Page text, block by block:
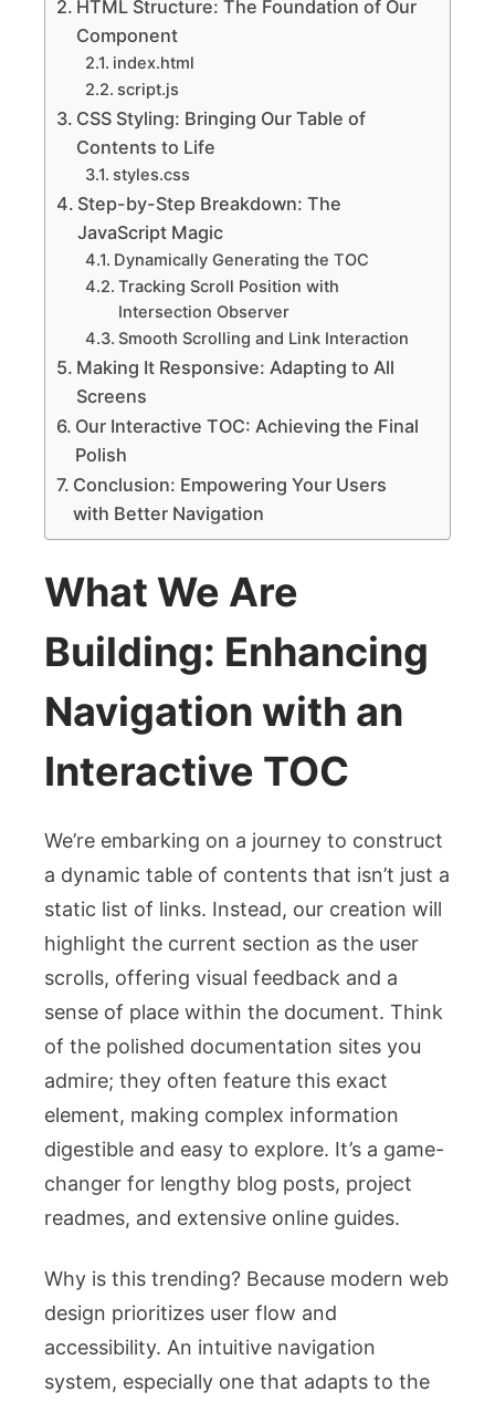
HTML Structure: The Foundation of Our
Component
index.html
script.js
CSS Styling: Bringing Our Table of
Contents to Life
styles.css
Step-by-Step Breakdown: The
JavaScript Magic
Dynamically Generating the TOC
Tracking Scroll Position with
Intersection Observer
Smooth Scrolling and Link Interaction
Making It Responsive: Adapting to All
Screens
Our Interactive TOC: Achieving the Final
Polish
Conclusion: Empowering Your Users
with Better Navigation
What We Are
Building: Enhancing
Navigation with an
Interactive TOC
We’re embarking on a journey to construct
a dynamic table of contents that isn’t just a
static list of links. Instead, our creation will
highlight the current section as the user
scrolls, offering visual feedback and a
sense of place within the document. Think
of the polished documentation sites you
admire; they often feature this exact
element, making complex information
digestible and easy to explore. It’s a game-
changer for lengthy blog posts, project
readmes, and extensive online guides.
Why is this trending? Because modern web
design prioritizes user flow and
accessibility. An intuitive navigation
system, especially one that adapts to the